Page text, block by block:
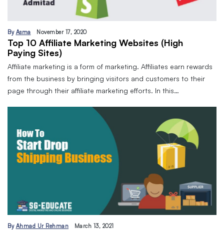
By Asma November 17, 2020
Top 10 Affiliate Marketing Websites (High
Paying Sites)
Affiliate marketing is a form of marketing. Affiliates earn rewards
from the business by bringing visitors and customers to their
page through their affiliate marketing efforts. In this…
By Ahmad Ur Rehman March 13, 2021